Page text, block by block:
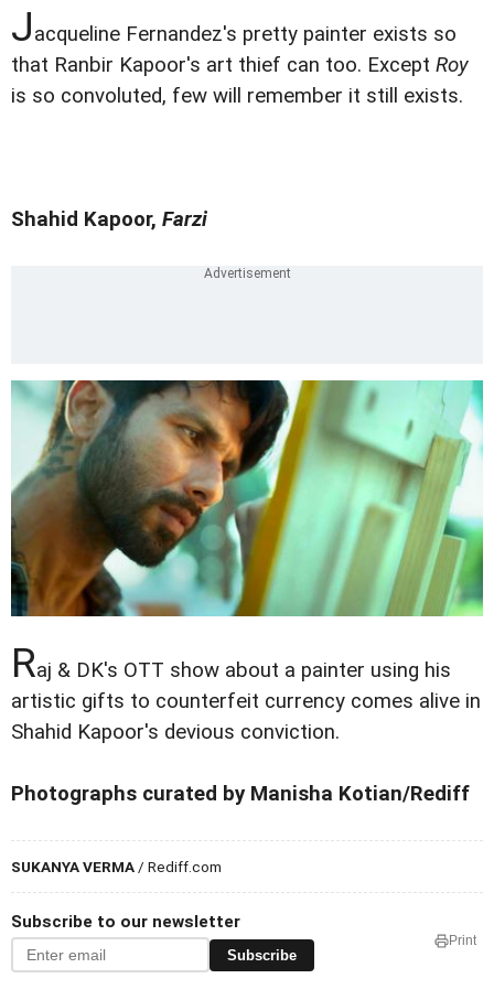
Jacqueline Fernandez's pretty painter exists so
that Ranbir Kapoor's art thief can too. Except Roy
is so convoluted, few will remember it still exists.
Shahid Kapoor, Farzi
Raj & DK's OTT show about a painter using his
artistic gifts to counterfeit currency comes alive in
Shahid Kapoor's devious conviction.
Photographs curated by Manisha Kotian/Rediff
SUKANYA VERMA / Rediff.com
Subscribe to our newsletter
Subscribe
Print